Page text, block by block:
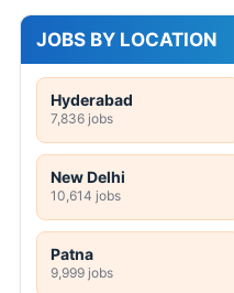
JOBS BY LOCATION
Hyderabad
7,836 jobs
New Delhi
10,614 jobs
Patna
9,999 jobs